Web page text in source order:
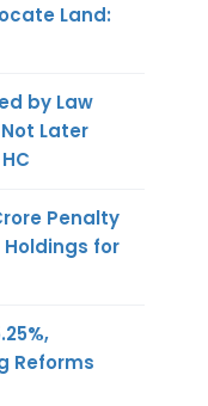
Land:
by Law
Later
Penalty
for
Reforms